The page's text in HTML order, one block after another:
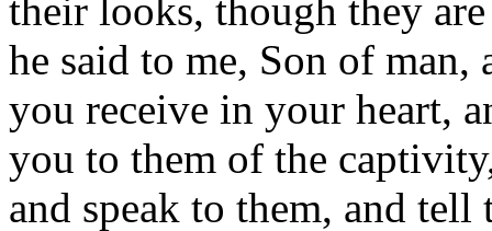
their looks, though they
he said to me, Son of
you receive in your heart,
you to them of the
and speak to them, and